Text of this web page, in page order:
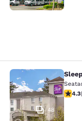
Sleep Inn
48
4.324.3(